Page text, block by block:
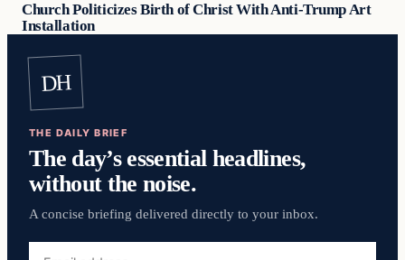
Church Politicizes Birth of Christ With Anti-Trump Art
Installation
DH
THE DAILY BRIEF
The day’s essential headlines,
without the noise.
A concise briefing delivered directly to your inbox.